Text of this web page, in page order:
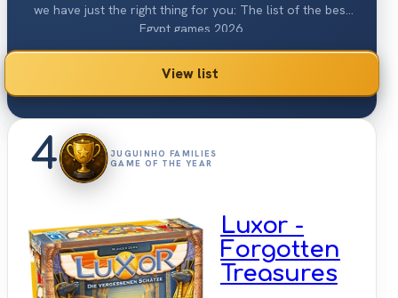
we have just the right thing for you: The list of the best
Egypt games 2026.
View list
4
JUGUINHO FAMILIES
GAME OF THE YEAR
Luxor -
Forgotten
Treasures